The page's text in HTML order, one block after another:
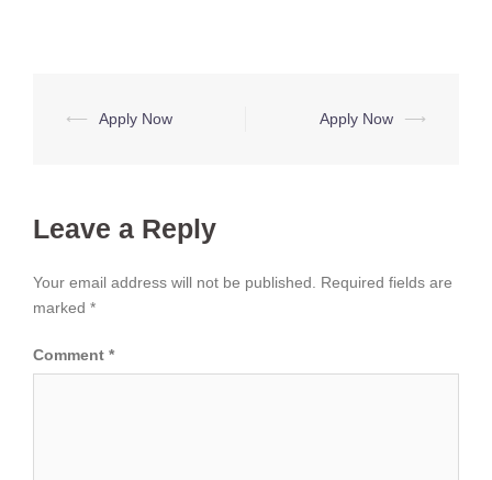
Post
⟵ Apply Now Apply Now ⟶
Leave a Reply
Your email address will not be published.
Required fields are
marked *
Comment *